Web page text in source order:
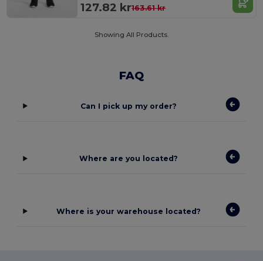
127.82 kr163.61 kr
Showing All Products.
FAQ
Can I pick up my order?
Where are you located?
Where is your warehouse located?